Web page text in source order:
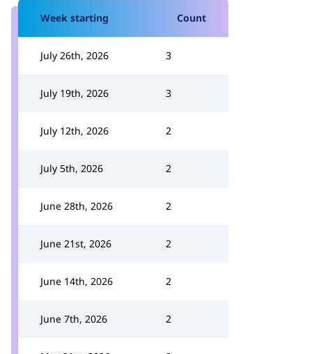
Week starting Count
July 26th, 2026 3
July 19th, 2026 3
July 12th, 2026 2
July 5th, 2026 2
June 28th, 2026 2
June 21st, 2026 2
June 14th, 2026 2
June 7th, 2026 2